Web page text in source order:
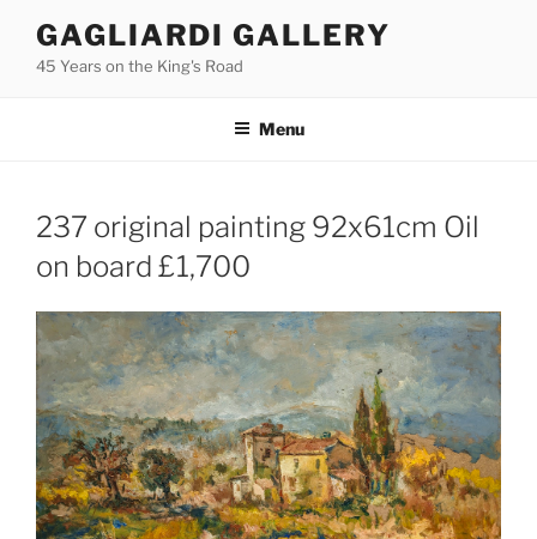
content
GAGLIARDI GALLERY
45 Years on the King's Road
Menu
237 original painting 92x61cm Oil
on board £1,700